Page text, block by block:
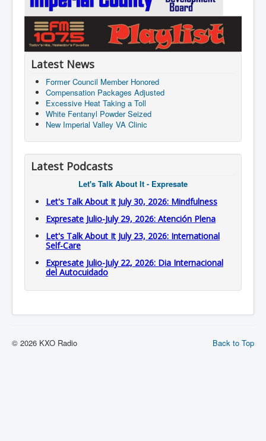
Latest News
Former Council Member Honored
Compensation Packages Adjusted
Excessive Heat Taking a Toll
White Fentanyl Powder Seized
New Imperial Valley VA Clinic
Latest Podcasts
Let's Talk About It - Expresate
Let's Talk About It July 30, 2026: Mindfulness
Expresate Julio-July 29, 2026: Atención Plena
Let's Talk About It July 23, 2026: International
Self-Care
Expresate Julio-July 22, 2026: Dia Internacional
del Autocuidado
Back to Top
© 2026 KXO Radio